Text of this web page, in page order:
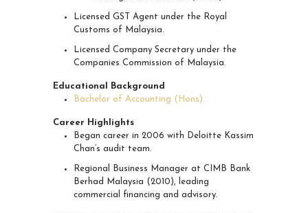
Licensed GST Agent under the Royal
Customs of Malaysia.
Licensed Company Secretary under the
Companies Commission of Malaysia.
Educational Background
Bachelor of Accounting (Hons).
Career Highlights
Began career in 2006 with Deloitte Kassim
Chan’s audit team.
Regional Business Manager at CIMB Bank
Berhad Malaysia (2010), leading
commercial financing and advisory.